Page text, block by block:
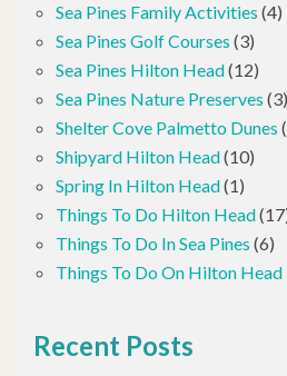
Sea Pines Family Activities (4)
Sea Pines Golf Courses (3)
Sea Pines Hilton Head(12)
Sea Pines Nature Preserves (3)
Shelter Cove Palmetto Dunes
Shipyard Hilton Head(10)
Spring In Hilton Head(1)
Things To Do Hilton Head
Things To Do In Sea Pines (6)
Things To Do On Hilton Head
Recent Posts